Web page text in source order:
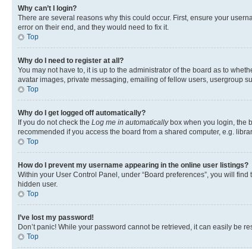
Why can’t I login?
There are several reasons why this could occur. First, ensure your
error on their end, and they would need to fix it.
Top
Why do I need to register at all?
You may not have to, it is up to the administrator of the board as to
avatar images, private messaging, emailing of fellow users, usergroup
Top
Why do I get logged off automatically?
If you do not check the Log me in automaticallybox when you login, the
recommended if you access the board from a shared computer, e.g.
Top
How do I prevent my username appearing in the online user listings?
Within your User Control Panel, under “Board preferences”, you will find
hidden user.
Top
I’ve lost my password!
Don’t panic! While your password cannot be retrieved, it can easily be
Top